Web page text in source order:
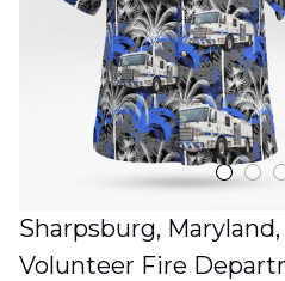
Sharpsburg,
Volunteer Fire